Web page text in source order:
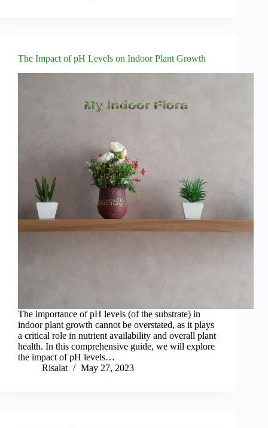
The Impact of pH Levels on Indoor Plant Growth
The importance of pH levels (of the substrate) in
indoor plant growth cannot be overstated, as it plays
a critical role in nutrient availability and overall plant
health. In this comprehensive guide, we will explore
the impact of pH levels…
Risalat
May 27, 2023